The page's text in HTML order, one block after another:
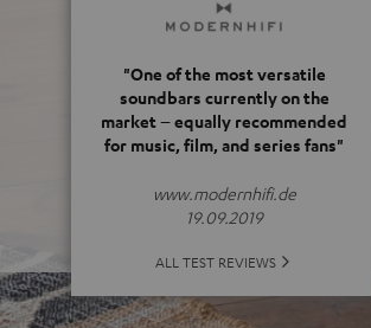
"One of the most versatile
soundbars currently on the
market – equally recommended
for music, film, and series fans"
www.modernhifi.de
19.09.2019
ALL TEST REVIEWS